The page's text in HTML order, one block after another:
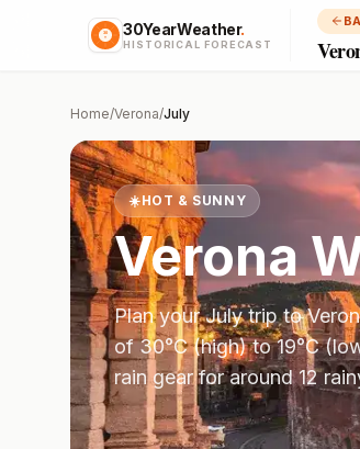
30YearWeather.
HISTORICAL FORECAST
Home/Verona/July
☀️HOT & SUNNY
Verona
Plan yourJulytrip to
of30°C(high) to19°C
rain gear for around 12